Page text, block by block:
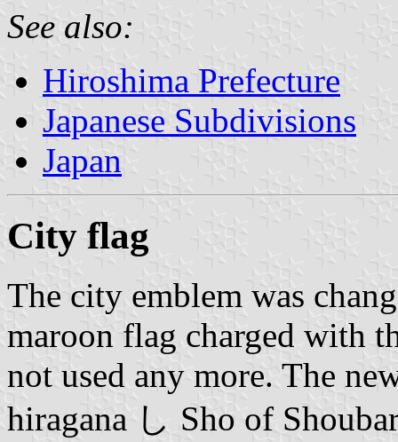
See also:
Hiroshima Prefecture
Japanese Subdivisions
Japan
City flag
The city emblem was
maroon flag charged with
not used any more. The
hiragana し Sho of